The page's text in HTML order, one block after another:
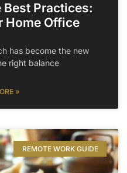
Best Practices:
Home Office
has become the new
right balance
»
REMOTE WORK GUIDE